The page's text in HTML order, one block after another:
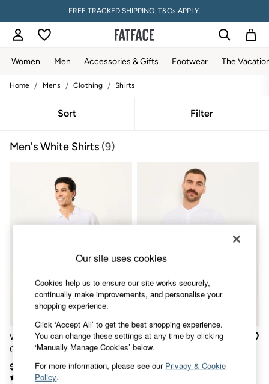
FREE TRACKED SHIPPING. T&Cs APPLY.
Women Men Accessories & Gifts Footwear The
Women
Trending: Wide Leg Trousers
Linen
All Tops
Dresses
Jackets & Coats
Jeans
Jumpsuits & Playsuits
Shirts & Blouses
Skirts
Sweatshirts & Hoodies
Swimwear
T-Shirts
Cotton Dresses
Day Dresses
Dresses With Pockets
Floral Dresses
Jersey Dresses
Home / Mens / Clothing / Shirts
Sort Filter
Men's White Shirts (9)
White Long Sleeve Linen
Cotton Bugle Shirt
$88
Bugle White Short Sleeve
Grandad Popover Shirt
$80
Our site uses cookies
Cookies help us to ensure our site works securely,
continually make improvements, and personalise your
shopping experience.
Click ‘Accept All’ to get the best shopping experience.
You can change these settings at any time by clicking
‘Manually Manage Cookies’ below.
For more information, please see our Privacy & Cookie
Policy.